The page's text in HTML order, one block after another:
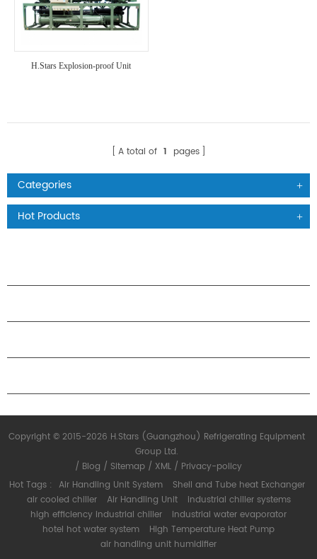
H.Stars Explosion-proof Unit
A total of 1 pages
Categories
Hot Products
Copyright © 2015-2026 H.Stars (Guangzhou) Refrigerating Equipment
Group Ltd.
/ Blog / Sitemap / XML / Privacy-policy
Hot Tags : Air Handling Unit System
Shell and Tube heat Exchanger
air cooled chiller
Air Handling Unit
industrial chiller systems
high efficiency industrial chiller
industrial water evaporator
hotel hot water system
High Temperature Heat Pump
air handling unit humidifier